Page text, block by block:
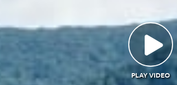
PLAY VIDEO